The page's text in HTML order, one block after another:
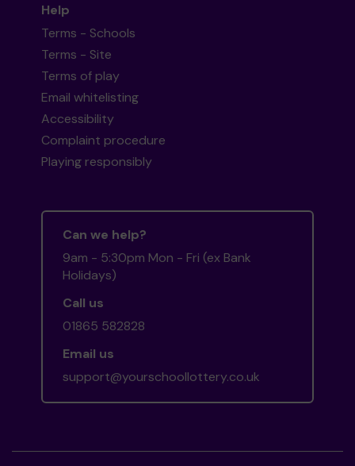
Help
Terms - Schools
Terms - Site
Terms of play
Email whitelisting
Accessibility
Complaint procedure
Playing responsibly
Can we help?
9am - 5:30pm Mon - Fri (ex Bank
Holidays)
Call us
01865 582828
Email us
support@yourschoollottery.co.uk